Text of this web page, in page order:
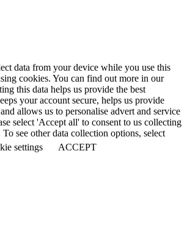
data from your device while you use this
cookies. You can find out more in our
this data helps us provide the best
your account secure, helps us provide
allows us to personalise advert and service
select 'Accept all' to consent to us collecting
see other data collection options, select
settings ACCEPT